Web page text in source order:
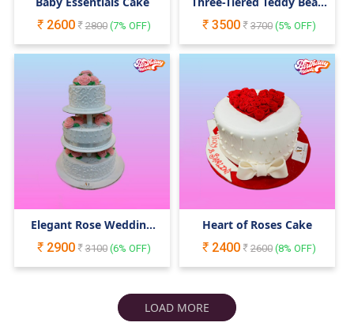
2600
2800(7% OFF) 3500 3700(5% OFF)
Elegant Rose Wedding
2900 3100(6% OFF)
Heart of Roses Cake
2400
2600(8% OFF)
LOAD MORE